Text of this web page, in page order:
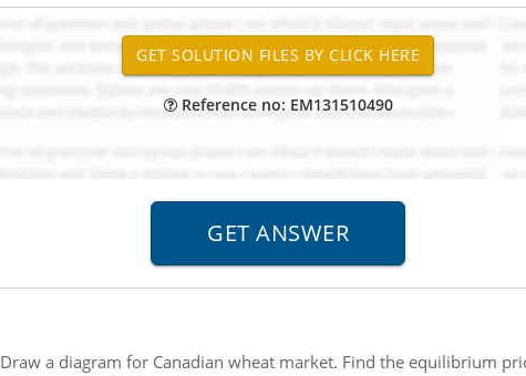
Reference no: EM131510490
Draw a diagram for Canadian wheat market. Find the equilibrium